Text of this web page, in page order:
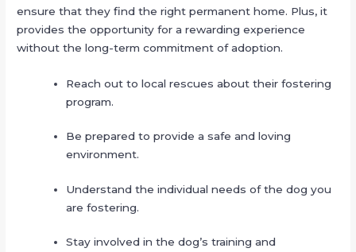
ensure that they find the right permanent home. Plus, it
provides the opportunity for a rewarding experience
without the long-term commitment of adoption.
Reach out to local rescues about their fostering
program.
Be prepared to provide a safe and loving
environment.
Understand the individual needs of the dog you
are fostering.
Stay involved in the dog’s training and